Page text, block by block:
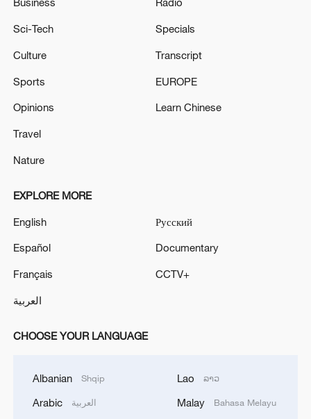
Sci-Tech
Culture
Sports
Opinions
Travel
Nature
Specials
Transcript
EUROPE
Learn Chinese
EXPLORE MORE
English
Español
Français
العربية
Русский
Documentary
CCTV+
CHOOSE YOUR LANGUAGE
Albanian Shqip
Arabic العربية
Lao ລາວ
Malay Bahasa Melayu